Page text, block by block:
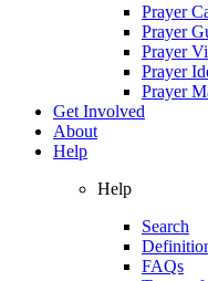
Prayer
Prayer
Prayer
Prayer
Prayer
Get Involved
About
Help
Help
Search
FAQs